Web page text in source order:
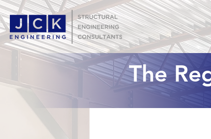
The